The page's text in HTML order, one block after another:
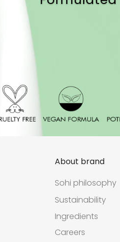
About brand
Sohi philosophy
Sustainability
Ingredients
Careers